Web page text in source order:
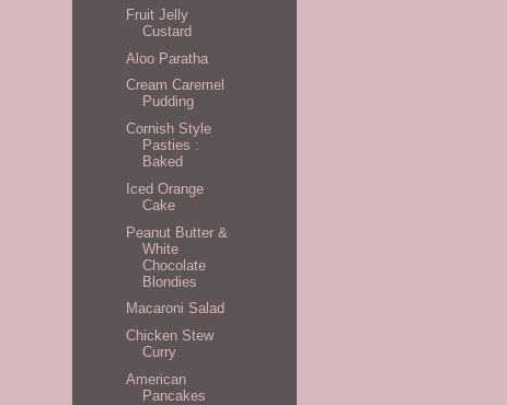
Fruit Jelly
Custard
Aloo Paratha
Cream Caremel
Pudding
Cornish Style
Pasties :
Baked
Iced Orange
Cake
Peanut Butter &
White
Chocolate
Blondies
Macaroni Salad
Chicken Stew
Curry
American
Pancakes